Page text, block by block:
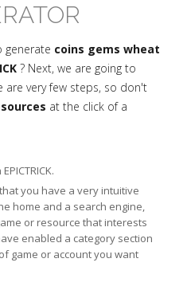
generate coins gems wheat
? Next, we are going to
are very few steps, so don't
at the click of a
you have a very intuitive
home and a search engine,
or resource that interests
enabled a category section
game or account you want